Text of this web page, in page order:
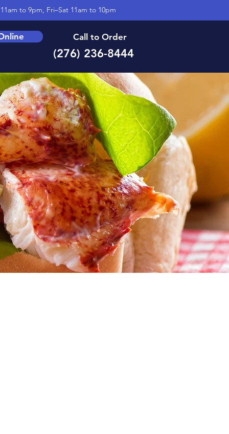
to 9pm, Fri–Sat 11am to 10pm
Call to Order
(276) 236-8444